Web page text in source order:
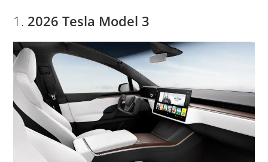
1. 2026 Tesla Model 3